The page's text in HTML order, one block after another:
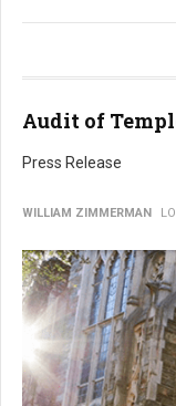
Audit of
Press Release
WILLIAM ZIMMERMAN